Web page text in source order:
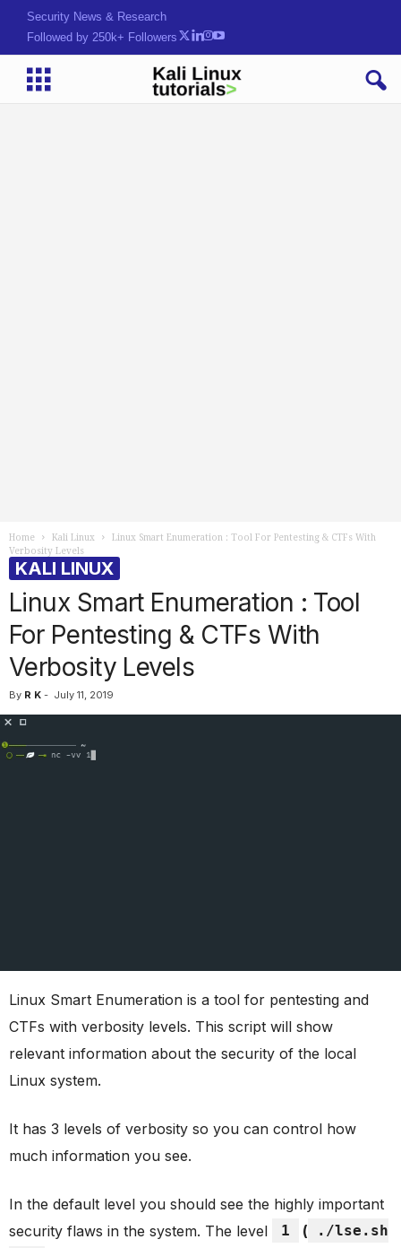
Security News & Research
Followed by 250k+ Followers
Home Kali Linux
Linux Smart Enumeration : Tool For Pentesting & CTFs With
Verbosity Levels
KALI LINUX
Linux Smart Enumeration : Tool
For Pentesting & CTFs With
Verbosity Levels
By R K - July 11, 2019
Linux Smart Enumeration is a tool for pentesting and
CTFs with verbosity levels. This script will show
relevant information about the security of the local
Linux system.
It has 3 levels of verbosity so you can control how
much information you see.
In the default level you should see the highly important
security flaws in the system. The level
1 (
./lse.sh